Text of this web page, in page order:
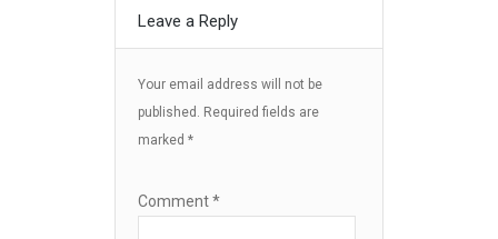
Leave a Reply
Your email address will not be
published. Required fields are
marked *
Comment*